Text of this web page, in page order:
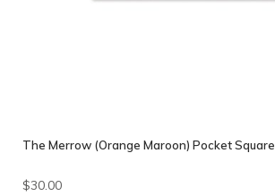
The Merrow (Orange Maroon) Pocket Square
$30.00